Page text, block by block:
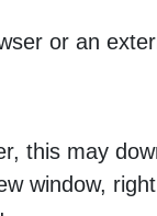
or an
this may
window,